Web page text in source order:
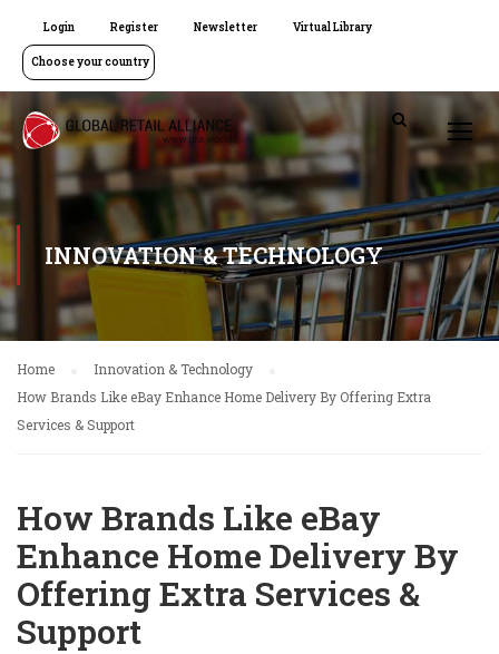
Login Register Newsletter Virtual Library
Choose your country
INNOVATION & TECHNOLOGY
Home
Innovation & Technology
How Brands Like eBay Enhance Home Delivery By Offering Extra
Services & Support
How Brands Like eBay
Enhance Home Delivery By
Offering Extra Services &
Support